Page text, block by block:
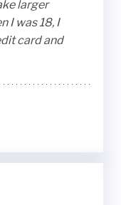
larger
I was 18, I
card and